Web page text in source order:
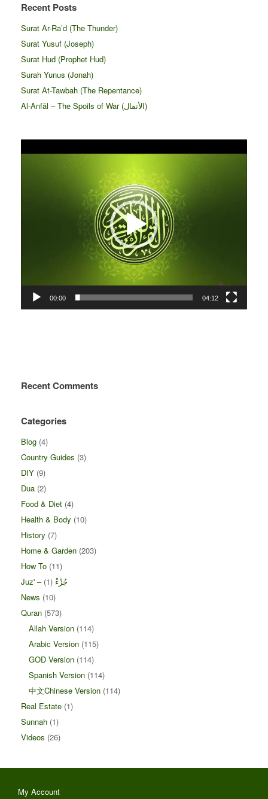
Recent Posts
Surat Ar-Ra’d (The Thunder)
Surat Yusuf (Joseph)
Surat Hud (Prophet Hud)
Surah Yunus (Jonah)
Surat At-Tawbah (The Repentance)
Al-Anfāl – The Spoils of War (الأنفال‎)
Player
00:00 04:12
Recent Comments
Categories
Blog (4)
Country Guides (3)
DIY (9)
Dua (2)
Food & Diet (4)
Health & Body (10)
History (7)
Home & Garden (203)
How To (11)
Juz' – جُزْءْ (1)
News (10)
Quran (573)
Allah Version (114)
Arabic Version (115)
GOD Version (114)
Spanish Version (114)
中文Chinese Version (114)
Real Estate (1)
Sunnah (1)
Videos (26)
My Account